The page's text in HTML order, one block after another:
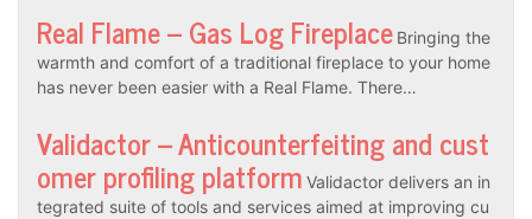
Real Flame – Gas Log Fireplace Bringing the
warmth and comfort of a traditional fireplace to your home
has never been easier with a Real Flame. There…
Validactor – Anticounterfeiting and cust
omer profiling platform Validactor delivers an in
tegrated suite of tools and services aimed at improving cu